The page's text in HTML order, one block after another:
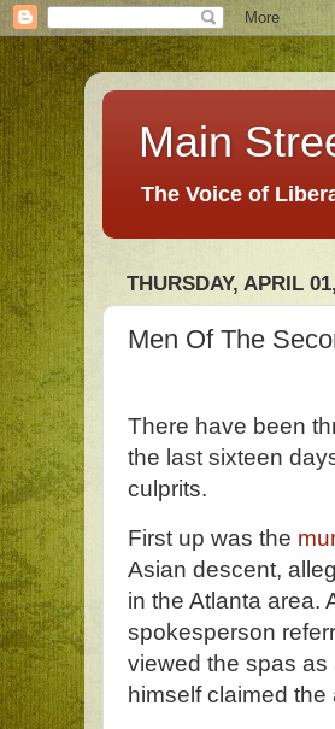
Main
The Voice of
THURSDAY, APRIL
Men Of The
There have been
the last sixteen
culprits.
First up was the
Asian descent,
in the Atlanta area.
spokesperson
viewed the spas as
himself claimed